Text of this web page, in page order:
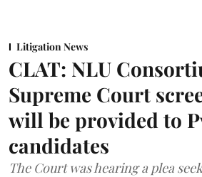
Litigation News
CLAT: NLU
Supreme Court
will be provided to
candidates
The Court was hearing a plea